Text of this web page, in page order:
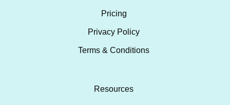
Pricing
Privacy Policy
Terms & Conditions
Resources